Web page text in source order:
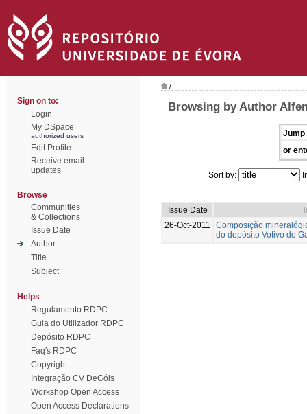
Sign on to:
Login
My DSpace
authorized users
Edit Profile
Receive email
updates
Browse
Communities
& Collections
Issue Date
Author
Title
Subject
Helps
Regulamento RDPC
Guia do Utilizador RDPC
Depósito RDPC
Faq's RDPC
Copyright
Integração CV DeGóis
Workshop Open Access
Open Access Declarations
/
Browsing by Author
Jump
or
Sort by:
Issue Date
26-Oct-2011
Composição
do depósito Votivo do